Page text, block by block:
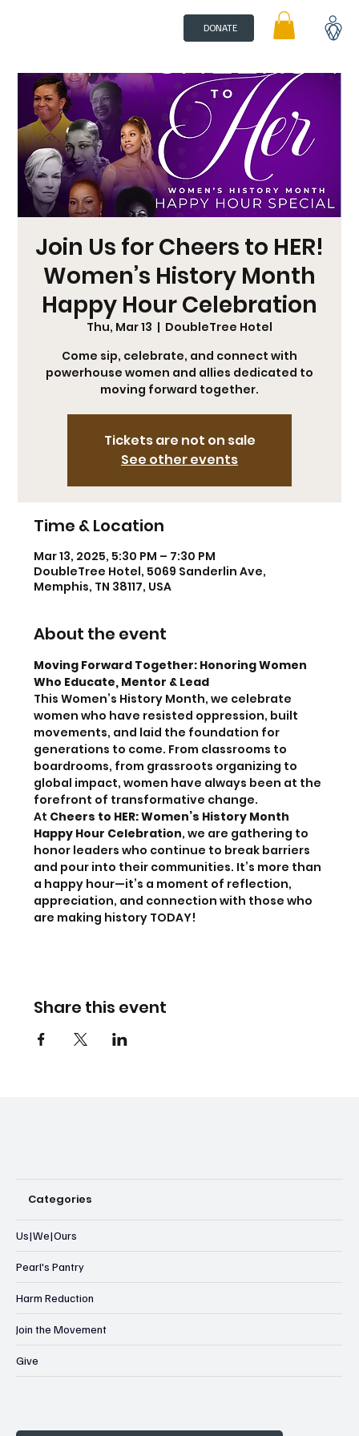
DONATE
Join Us for Cheers to HER!
Women’s History Month
Happy Hour Celebration
Thu, Mar 13
  |
DoubleTree Hotel
Come sip, celebrate, and connect with
powerhouse women and allies dedicated to
moving forward together.
Tickets are not on sale
See other events
Time & Location
Mar 13, 2025, 5:30 PM – 7:30 PM
DoubleTree Hotel, 5069 Sanderlin Ave,
Memphis, TN 38117, USA
About the event
Moving Forward Together: Honoring Women
Who Educate, Mentor & Lead
This Women’s History Month, we celebrate
women who have resisted oppression, built
movements, and laid the foundation for
generations to come. From classrooms to
boardrooms, from grassroots organizing to
global impact, women have always been at the
forefront of transformative change.
At Cheers to HER: Women’s History Month
Happy Hour Celebration, we are gathering to
honor leaders who continue to break barriers
and pour into their communities. It’s more than
a happy hour—it’s a moment of reflection,
appreciation, and connection with those who
are making history TODAY!
Share this event
Categories
Us|We|Ours
Pearl's Pantry
Harm Reduction
Join the Movement
Give